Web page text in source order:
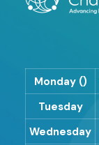
Monday ()
Tuesday
Wednesday